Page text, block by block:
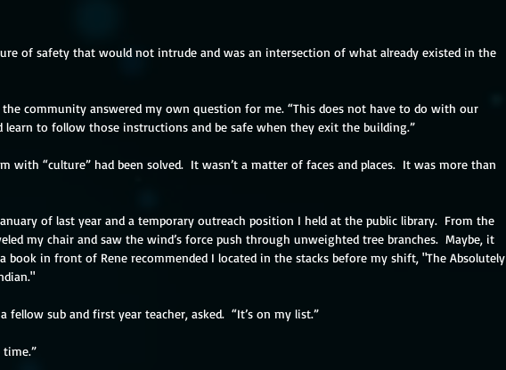
of safety that would not intrude and was an intersection of what already existed in the
community answered my own question for me. “This does not have to do with our
learn to follow those instructions and be safe when they exit the building.”
with “culture” had been solved.  It wasn’t a matter of faces and places.  It was more than
of last year and a temporary outreach position I held at the public library.  From the
my chair and saw the wind’s force push through unweighted tree branches.  Maybe, it
book in front of Rene recommended I located in the stacks before my shift, "The Absolutely
fellow sub and first year teacher, asked.  “It’s on my list.”
time.”